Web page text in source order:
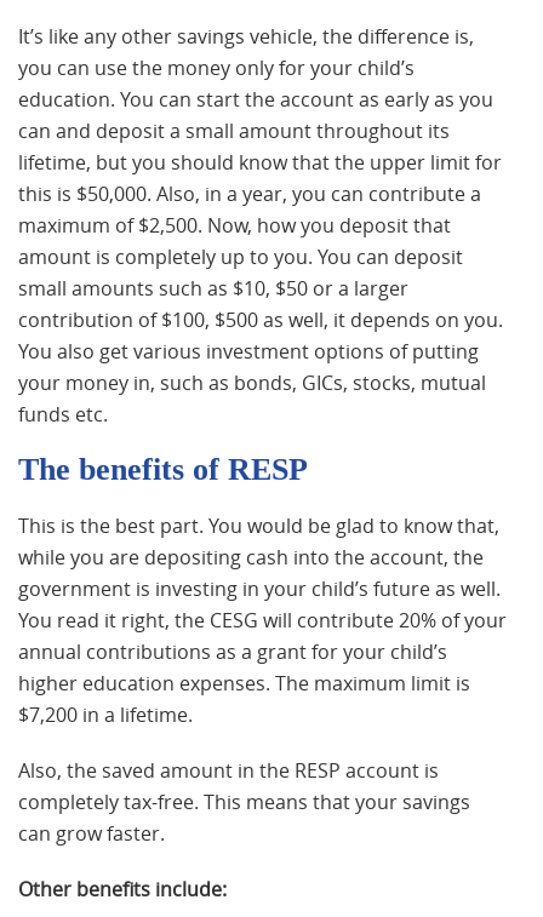
It’s like any other savings vehicle, the difference is,
you can use the money only for your child’s
education. You can start the account as early as you
can and deposit a small amount throughout its
lifetime, but you should know that the upper limit for
this is $50,000. Also, in a year, you can contribute a
maximum of $2,500. Now, how you deposit that
amount is completely up to you. You can deposit
small amounts such as $10, $50 or a larger
contribution of $100, $500 as well, it depends on you.
You also get various investment options of putting
your money in, such as bonds, GICs, stocks, mutual
funds etc.
The benefits of RESP
This is the best part. You would be glad to know that,
while you are depositing cash into the account, the
government is investing in your child’s future as well.
You read it right, the CESG will contribute 20% of your
annual contributions as a grant for your child’s
higher education expenses. The maximum limit is
$7,200 in a lifetime.
Also, the saved amount in the RESP account is
completely tax-free. This means that your savings
can grow faster.
Other benefits include: